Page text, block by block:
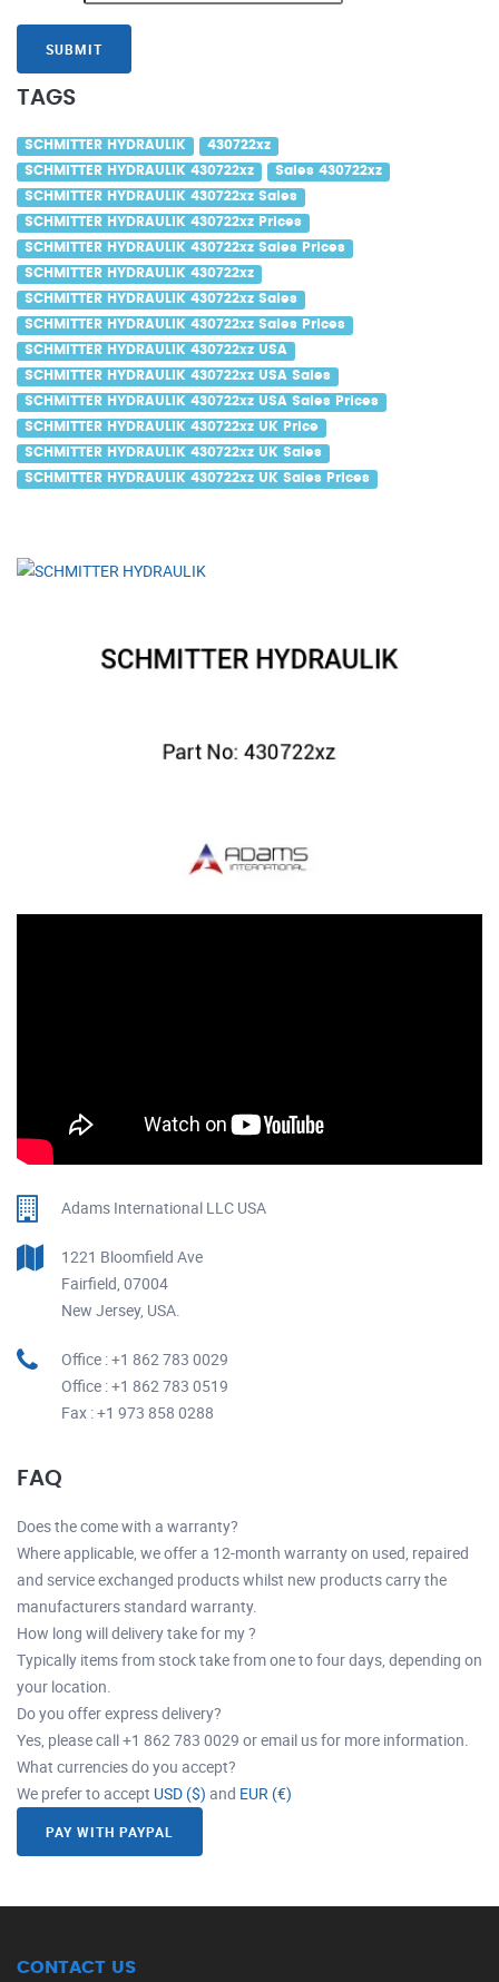
SUBMIT
TAGS
SCHMITTER HYDRAULIK 430722xz
SCHMITTER HYDRAULIK 430722xz Sales 430722xz
SCHMITTER HYDRAULIK 430722xz Sales
SCHMITTER HYDRAULIK 430722xz Prices
SCHMITTER HYDRAULIK 430722xz Sales Prices
SCHMITTER HYDRAULIK 430722xz
SCHMITTER HYDRAULIK 430722xz Sales
SCHMITTER HYDRAULIK 430722xz Sales Prices
SCHMITTER HYDRAULIK 430722xz USA
SCHMITTER HYDRAULIK 430722xz USA Sales
SCHMITTER HYDRAULIK 430722xz USA Sales Prices
SCHMITTER HYDRAULIK 430722xz UK Price
SCHMITTER HYDRAULIK 430722xz UK Sales
SCHMITTER HYDRAULIK 430722xz UK Sales Prices
Adams International LLC USA
1221 Bloomfield Ave
Fairfield, 07004
New Jersey, USA.
Office : +1 862 783 0029
Office : +1 862 783 0519
Fax : +1 973 858 0288
FAQ
Does the come with a warranty?
Where applicable, we offer a 12-month warranty on used, repaired
and service exchanged products whilst new products carry the
manufacturers standard warranty.
How long will delivery take for my ?
Typically items from stock take from one to four days, depending on
your location.
Do you offer express delivery?
Yes, please call +1 862 783 0029 or email us for more information.
What currencies do you accept?
We prefer to accept USD ($) and EUR (€)
PAY WITH PAYPAL
CONTACT US